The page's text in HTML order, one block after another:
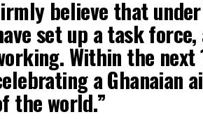
believe that
set up a task
Within the next
a Ghanaian
the world.”